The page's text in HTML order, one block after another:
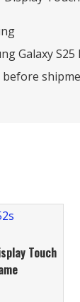
Galaxy S25
before
Touch